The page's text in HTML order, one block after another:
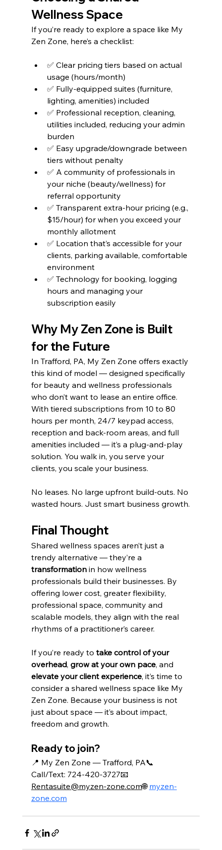
Wellness Space
If you’re ready to explore a space like My
Zen Zone, here’s a checklist:
✅ Clear pricing tiers based on actual
usage (hours/month)
✅ Fully-equipped suites (furniture,
lighting, amenities) included
✅ Professional reception, cleaning,
utilities included, reducing your admin
burden
✅ Easy upgrade/downgrade between
tiers without penalty
✅ A community of professionals in
your niche (beauty/wellness) for
referral opportunity
✅ Transparent extra-hour pricing (e.g.,
$15/hour) for when you exceed your
monthly allotment
✅ Location that’s accessible for your
clients, parking available, comfortable
environment
✅ Technology for booking, logging
hours and managing your
subscription easily
Why My Zen Zone is Built
for the Future
In Trafford, PA, My Zen Zone offers exactly
this kind of model — designed specifically
for beauty and wellness professionals
who don’t want to lease an entire office.
With tiered subscriptions from 10 to 80
hours per month, 24/7 keypad access,
reception and back-room areas, and full
amenities included — it’s a plug-and-play
solution. You walk in, you serve your
clients, you scale your business.
No leases. No large upfront build-outs. No
wasted hours. Just smart business growth.
Final Thought
Shared wellness spaces aren’t just a
trendy alternative — they’re a
transformation in how wellness
professionals build their businesses. By
offering lower cost, greater flexibility,
professional space, community and
scalable models, they align with the real
rhythms of a practitioner’s career.
If you’re ready to take control of your
overhead, grow at your own pace, and
elevate your client experience, it’s time to
consider a shared wellness space like My
Zen Zone. Because your business is not
just about space — it’s about impact,
freedom and growth.
Ready to join?
📍 My Zen Zone — Trafford, PA📞
Call/Text: 724-420-3727📧
Rentasuite@myzen-zone.com🌐 myzen-
zone.com